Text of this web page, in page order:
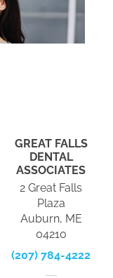
GREAT FALLS
DENTAL
ASSOCIATES
2 Great Falls
Plaza
Auburn, ME
04210
(207) 784-4222